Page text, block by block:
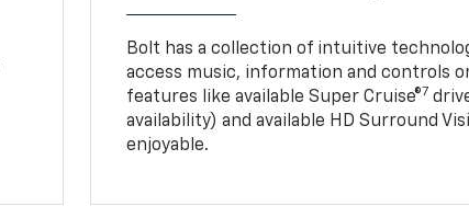
Bolt has a collection of intuitive
access music, information and controls
features like available Super Cruise®7
availability) and available HD Surround
enjoyable.